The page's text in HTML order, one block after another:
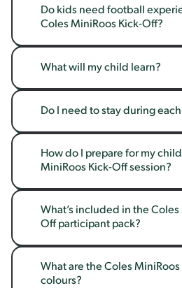
Do kids need football
Coles MiniRoos Kick-Off?
What will my child learn?
Do I need to stay during
How do I prepare for my
MiniRoos Kick-Off session?
What’s included in the
Off participant pack?
What are the Coles
colours?